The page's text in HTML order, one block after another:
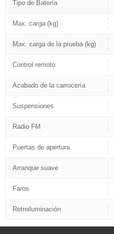
Tipo de Batería
Max. carga (kg)
Max. carga de la prueba (kg)
Control remoto
Acabado de la carrocería
Suspensiones
Radio FM
Puertas de apertura
Arranque suave
Faros
Retroiluminación